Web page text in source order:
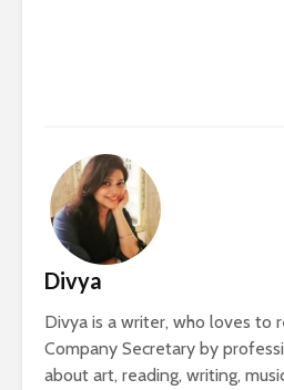
Divya
Divya is a writer, who loves to
Company Secretary by
about art, reading, writing,